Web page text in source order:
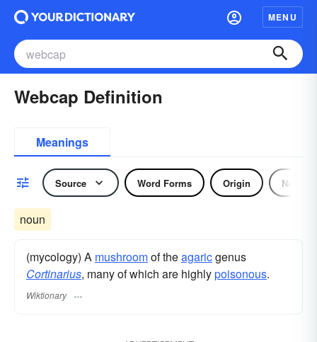
MENU
Webcap Definition
Meanings
Source Word Forms Origin Noun
noun
(mycology) A mushroomof theagaricgenus
Cortinarius, many of which are highlypoisonous.
Wiktionary